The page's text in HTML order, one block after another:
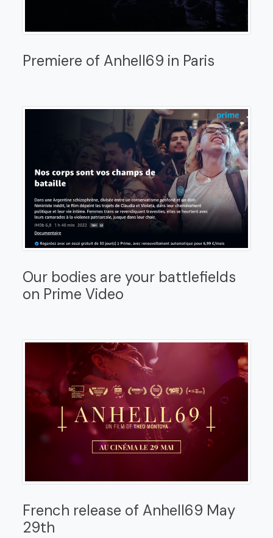
Premiere of Anhell69 in Paris
Our bodies are your battlefields
on Prime Video
French release of Anhell69 May
29th